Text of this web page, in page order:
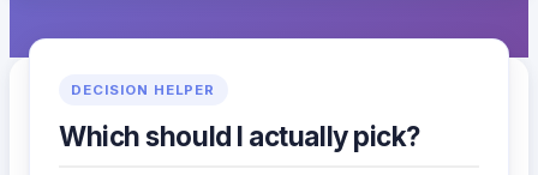
DECISION HELPER
Which should I actually pick?